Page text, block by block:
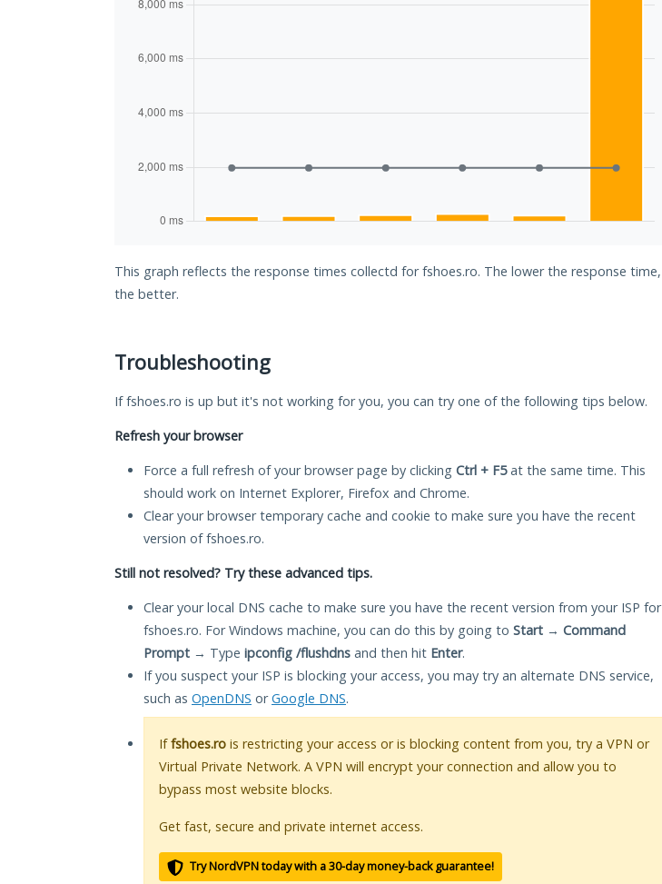
This graph reflects the response times collectd for fshoes.ro. The lower the response time,
the better.
Troubleshooting
If fshoes.ro is up but it's not working for you, you can try one of the following tips below.
Refresh your browser
Force a full refresh of your browser page by clicking Ctrl + F5at the same time. This
should work on Internet Explorer, Firefox and Chrome.
Clear your browser temporary cache and cookie to make sure you have the recent
version of fshoes.ro.
Still not resolved? Try these advanced tips.
Clear your local DNS cache to make sure you have the recent version from your ISP for
fshoes.ro. For Windows machine, you can do this by going to Start → Command
Prompt → Type ipconfig /flushdns and then hit Enter.
If you suspect your ISP is blocking your access, you may try an alternate DNS service,
such as OpenDNS orGoogle DNS.
Iffshoes.ro is restricting your access or is blocking content from you, try a VPN or
Virtual Private Network. A VPN will encrypt your connection and allow you to
bypass most website blocks.
Get fast, secure and private internet access.
Try NordVPN today with a 30-day money-back guarantee!